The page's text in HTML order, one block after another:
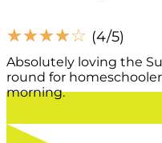
☆☆☆☆☆ (4/5)
Absolutely loving the
round for
morning.